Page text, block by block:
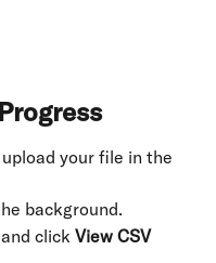
upload your file in the
background.
and click View CSV